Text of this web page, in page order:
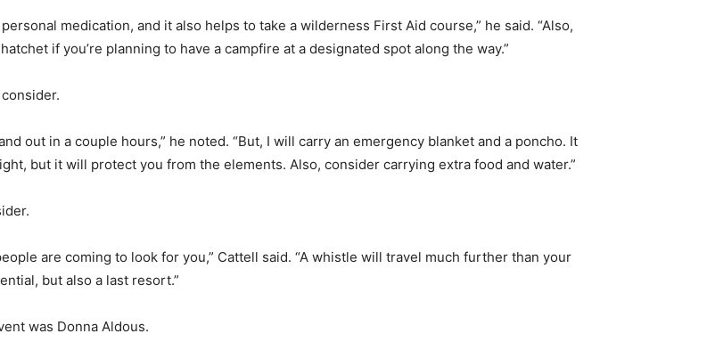
medication, and it also helps to take a wilderness First Aid course,” he said. “Also,
if you’re planning to have a campfire at a designated spot along the way.”
out in a couple hours,” he noted. “But, I will carry an emergency blanket and a poncho. It
but it will protect you from the elements. Also, consider carrying extra food and water.”
are coming to look for you,” Cattell said. “A whistle will travel much further than your
but also a last resort.”
was Donna Aldous.